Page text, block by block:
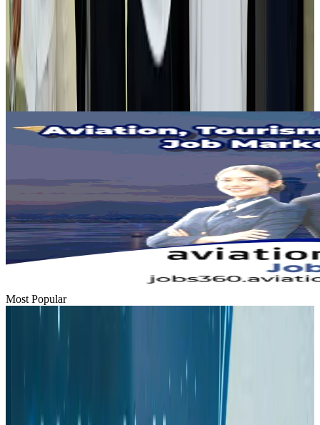
Tourist dies in Cox's Bazar parasailing mishap
Tourism Aug 1, 2026
Emirates launches program to inspire aircraft material upcycling
Aviation Aug 1, 2026
Most Popular
Hyatt Place Dhaka brings 10-day 'Get Hooked on Seafood' festival
US-Bangla plans cargo airline, to become full-fledged aviation group : MD